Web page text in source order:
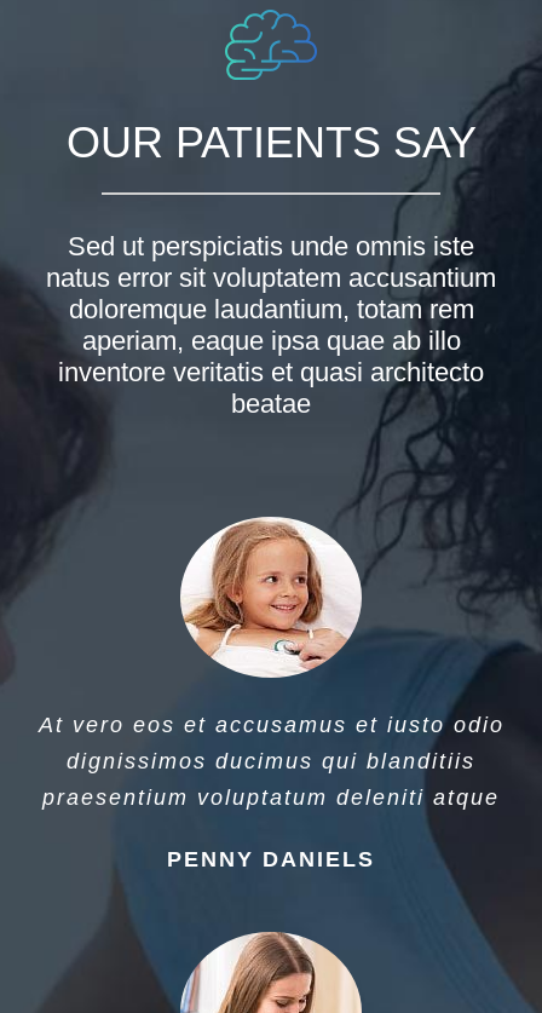
OUR PATIENTS SAY
Sed ut perspiciatis unde omnis iste
natus error sit voluptatem accusantium
doloremque laudantium, totam rem
aperiam, eaque ipsa quae ab illo
inventore veritatis et quasi architecto
beatae
At vero eos et accusamus et iusto odio
dignissimos ducimus qui blanditiis
praesentium voluptatum deleniti atque
PENNY DANIELS